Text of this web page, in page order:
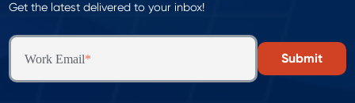
Get the latest delivered to your inbox!
Work Email*